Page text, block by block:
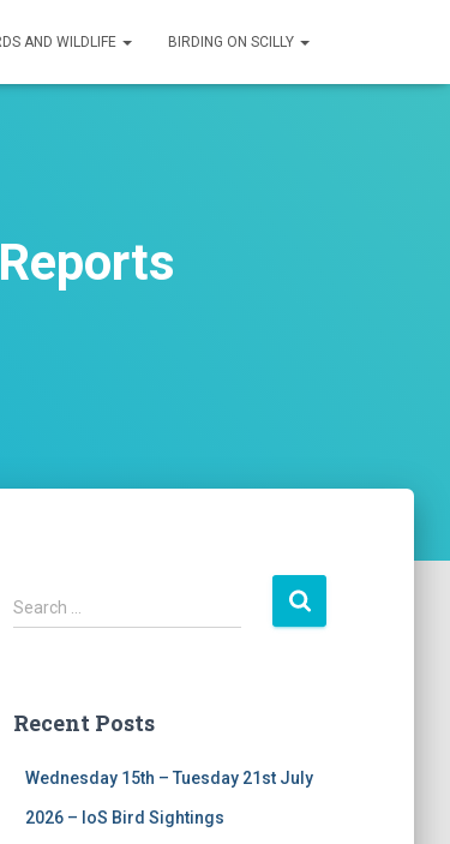
AND WILDLIFE BIRDING ON SCILLY
S
e
h
Search …
Recent Posts
Wednesday 15th – Tuesday 21st July
2026 – IoS Bird Sightings